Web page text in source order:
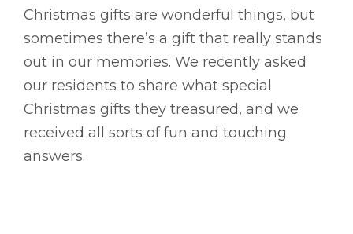
Christmas gifts are wonderful things, but
sometimes there’s a gift that really stands
out in our memories. We recently asked
our residents to share what special
Christmas gifts they treasured, and we
received all sorts of fun and touching
answers.